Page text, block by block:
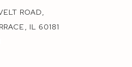
ROAD,
IL 60181